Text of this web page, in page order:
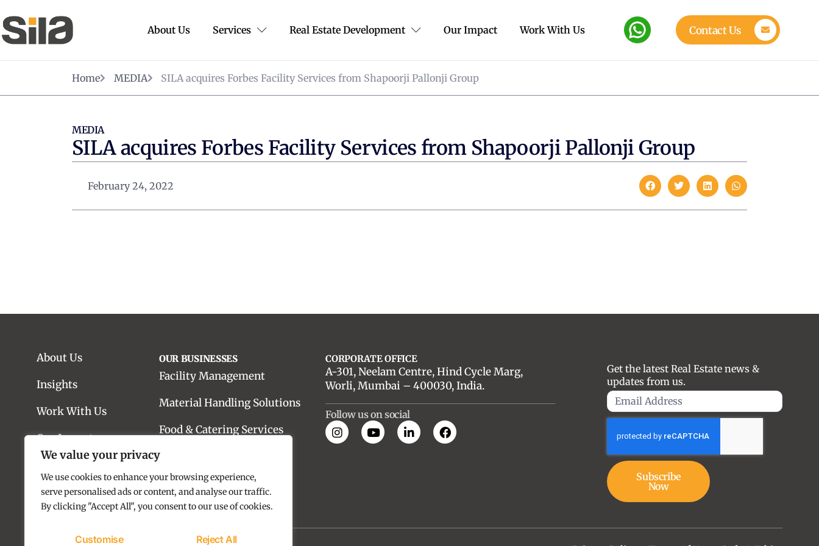
We value your privacy
We use cookies to enhance your browsing experience,
serve personalised ads or content, and analyse our traffic.
By clicking "Accept All", you consent to our use of cookies.
Customise Reject All
About Us Services Real Estate Development Our Impact Work With Us Contact Us
Home MEDIA SILA acquires Forbes Facility Services from Shapoorji Pallonji Group
MEDIA
SILA acquires Forbes Facility Services from Shapoorji Pallonji Group
February 24, 2022
About Us
Insights
Work With Us
Our Impact
OUR BUSINESSES
Facility Management
Material Handling Solutions
Food & Catering Services
Real Estate Advisory
Real Estate Development
CORPORATE OFFICE
A-301, Neelam Centre, Hind Cycle Marg,
Worli, Mumbai – 400030, India.
Follow us on social
Get the latest Real Estate news &
updates from us.
Subscribe
Now